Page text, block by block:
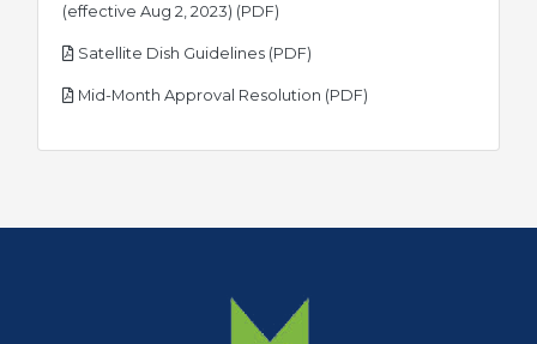
(effective Aug 2, 2023) (PDF)
Satellite Dish Guidelines (PDF)
Mid-Month Approval Resolution (PDF)